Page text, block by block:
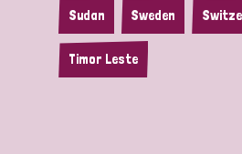
Sudan Sweden
Timor Leste